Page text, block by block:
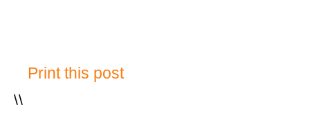
Print this post
\\